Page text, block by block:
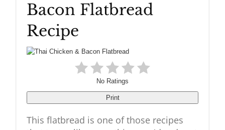
Bacon Flatbread
Recipe
No Ratings
Print
This flatbread is one of those recipes